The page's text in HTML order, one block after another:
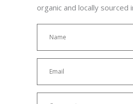
organic and locally sourced